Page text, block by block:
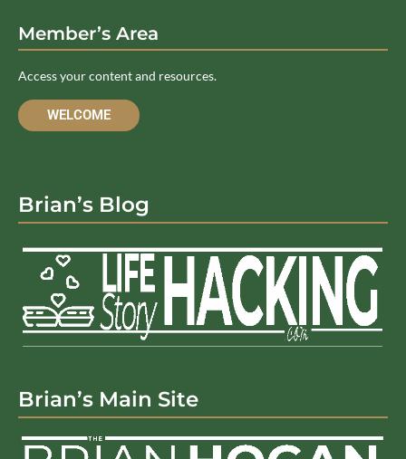
Member’s Area
Access your content and resources.
WELCOME
Brian’s Blog
Brian’s Main Site